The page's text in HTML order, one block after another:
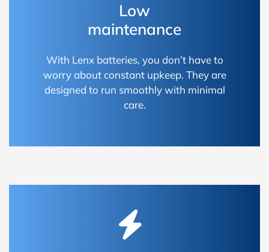
Low
maintenance
With Lenx batteries, you don’t have to
worry about constant upkeep. They are
designed to run smoothly with minimal
care.